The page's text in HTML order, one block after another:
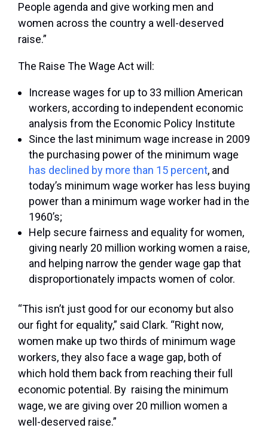
People agenda and give working men and
women across the country a well-deserved
raise.”
The Raise The Wage Act will:
Increase wages for up to 33 million American
workers, according to independent economic
analysis from the Economic Policy Institute
Since the last minimum wage increase in 2009
the purchasing power of the minimum wage
has declined by more than 15 percent, and
today’s minimum wage worker has less buying
power than a minimum wage worker had in the
1960’s;
Help secure fairness and equality for women,
giving nearly 20 million working women a raise,
and helping narrow the gender wage gap that
disproportionately impacts women of color.
“This isn’t just good for our economy but also
our fight for equality,” said Clark. “Right now,
women make up two thirds of minimum wage
workers, they also face a wage gap, both of
which hold them back from reaching their full
economic potential. By raising the minimum
wage, we are giving over 20 million women a
well-deserved raise.”